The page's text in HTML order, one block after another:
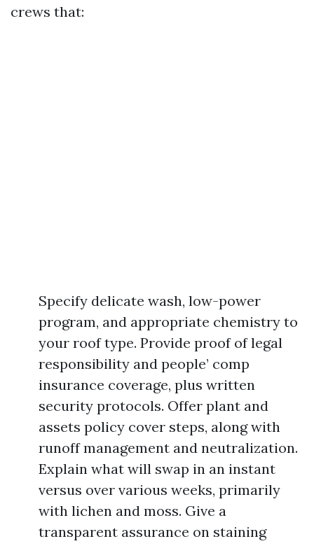
crews that:
Specify delicate wash, low-power
program, and appropriate chemistry to
your roof type. Provide proof of legal
responsibility and people’ comp
insurance coverage, plus written
security protocols. Offer plant and
assets policy cover steps, along with
runoff management and neutralization.
Explain what will swap in an instant
versus over various weeks, primarily
with lichen and moss. Give a
transparent assurance on staining